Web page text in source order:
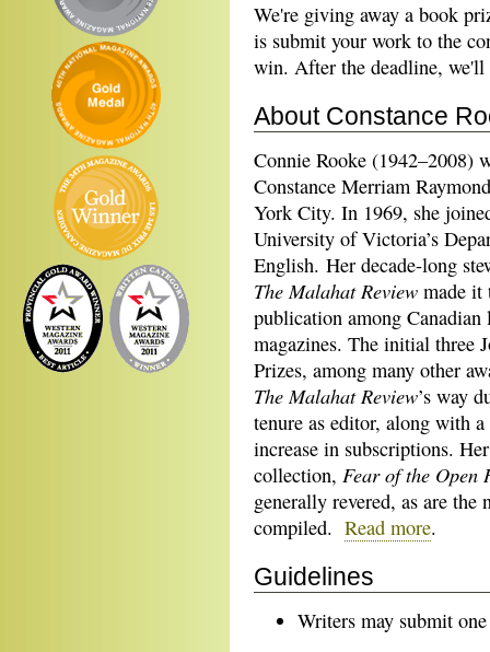
We're giving away a book
is submit your work to the
win. After the deadline,
About Constance
Connie Rooke (1942–2008)
Constance Merriam
York City. In 1969, she
University of Victoria’s
English. Her decade-long
The Malahat Review made it
publication among Canadian
magazines. The initial three
Prizes, among many other
The Malahat Review’s way
tenure as editor, along with
increase in subscriptions.
collection, Fear of the Open
generally revered, as are the
compiled. Read more.
Guidelines
Writers may submit